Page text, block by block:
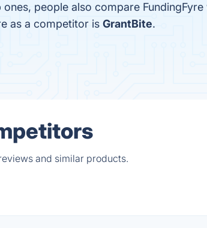
people also compare FundingFyre
as a competitor is GrantBite.
and similar products.